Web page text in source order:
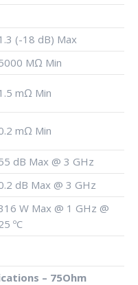
(-18 dB) Max
MΩ Min
mΩ Min
mΩ Min
dB Max @ 3 GHz
dB Max @ 3 GHz
W Max @ 1 GHz @
ºC
– 75Ohm